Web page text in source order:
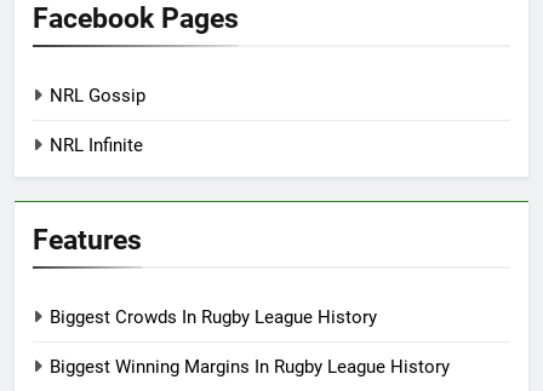
Facebook Pages
NRL Gossip
NRL Infinite
Features
Biggest Crowds In Rugby League History
Biggest Winning Margins In Rugby League History